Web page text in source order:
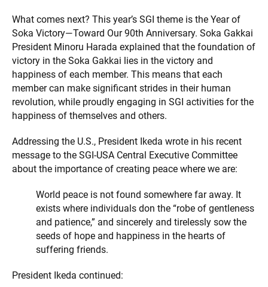
What comes next? This year’s SGI theme is the Year of
Soka Victory—Toward Our 90th Anniversary. Soka Gakkai
President Minoru Harada explained that the foundation of
victory in the Soka Gakkai lies in the victory and
happiness of each member. This means that each
member can make significant strides in their human
revolution, while proudly engaging in SGI activities for the
happiness of themselves and others.
Addressing the U.S., President Ikeda wrote in his recent
message to the SGI-USA Central Executive Committee
about the importance of creating peace where we are:
World peace is not found somewhere far away. It
exists where individuals don the “robe of gentleness
and patience,” and sincerely and tirelessly sow the
seeds of hope and happiness in the hearts of
suffering friends.
President Ikeda continued: